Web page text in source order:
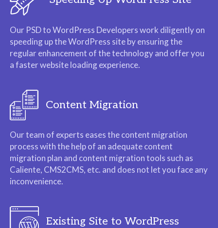
Our PSD to WordPress Developers work diligently on
speeding up the WordPress site by ensuring the
regular enhancement of the technology and offer you
a faster website loading experience.
Content Migration
Our team of experts eases the content migration
process with the help of an adequate content
migration plan and content migration tools such as
Caliente, CMS2CMS, etc. and does not let you face any
inconvenience.
Existing Site to WordPress